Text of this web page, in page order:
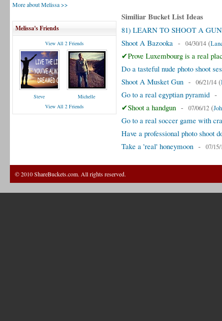
More about Melissa >>
Melissa's Friends
View All 2 Friends
Steve
Michelle
View All 2 Friends
Similiar Bucket List Ideas
81) LEARN TO SHOOT A GUN
Shoot A Bazooka - 04/30/14 (
✔Prove Luxembourg is a real
Do a tasteful nude photo shoot
Shoot A Musket Gun - 06/21/14 (
Go to a real egyptian pyramid-
✔Shoot a handgun - 07/06/12 (
Go to a real soccer game with
Have a professional photo shoot
Take a 'real' honeymoon - 07/15/
© 2010 ShareBuckets.com. All rights reserved.